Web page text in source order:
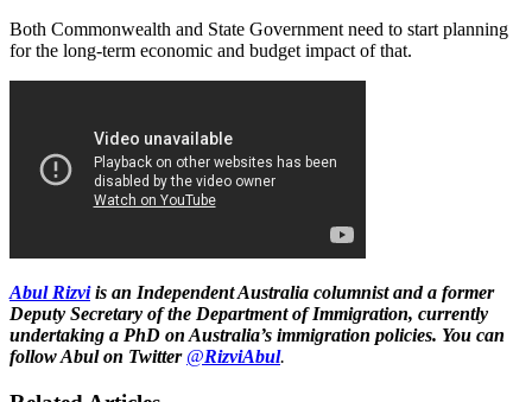
Both Commonwealth and State Government need to start planning
for the long-term economic and budget impact of that.
Abul Rizviis an Independent Australia columnistand a former
Deputy Secretary of the Department of Immigration, currently
undertaking a PhD on Australia’s immigration policies. You can
follow Abul on Twitter @RizviAbul.